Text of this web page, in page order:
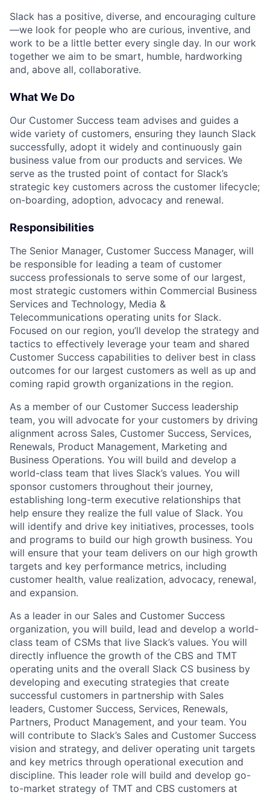
Slack has a positive, diverse, and encouraging culture
—we look for people who are curious, inventive, and
work to be a little better every single day. In our work
together we aim to be smart, humble, hardworking
and, above all, collaborative.
What We Do
Our Customer Success team advises and guides a
wide variety of customers, ensuring they launch Slack
successfully, adopt it widely and continuously gain
business value from our products and services. We
serve as the trusted point of contact for Slack’s
strategic key customers across the customer lifecycle;
on-boarding, adoption, advocacy and renewal.
Responsibilities
The Senior Manager, Customer Success Manager, will
be responsible for leading a team of customer
success professionals to serve some of our largest,
most strategic customers within Commercial Business
Services and Technology, Media &
Telecommunications operating units for Slack.
Focused on our region, you’ll develop the strategy and
tactics to effectively leverage your team and shared
Customer Success capabilities to deliver best in class
outcomes for our largest customers as well as up and
coming rapid growth organizations in the region.
As a member of our Customer Success leadership
team, you will advocate for your customers by driving
alignment across Sales, Customer Success, Services,
Renewals, Product Management, Marketing and
Business Operations. You will build and develop a
world-class team that lives Slack’s values. You will
sponsor customers throughout their journey,
establishing long-term executive relationships that
help ensure they realize the full value of Slack. You
will identify and drive key initiatives, processes, tools
and programs to build our high growth business. You
will ensure that your team delivers on our high growth
targets and key performance metrics, including
customer health, value realization, advocacy, renewal,
and expansion.
As a leader in our Sales and Customer Success
organization, you will build, lead and develop a world-
class team of CSMs that live Slack’s values. You will
directly influence the growth of the CBS and TMT
operating units and the overall Slack CS business by
developing and executing strategies that create
successful customers in partnership with Sales
leaders, Customer Success, Services, Renewals,
Partners, Product Management, and your team. You
will contribute to Slack’s Sales and Customer Success
vision and strategy, and deliver operating unit targets
and key metrics through operational execution and
discipline. This leader role will build and develop go-
to-market strategy of TMT and CBS customers at